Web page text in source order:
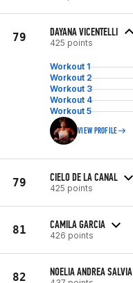
79 DAYANA VICENTELLI
425 points
Workout 1
Workout 2
Workout 3
Workout 4
Workout 5
VIEW PROFILE
79 CIELO DE LA CANAL
425 points
81 CAMILA GARCIA
426 points
82 NOELIA ANDREA SALVIA